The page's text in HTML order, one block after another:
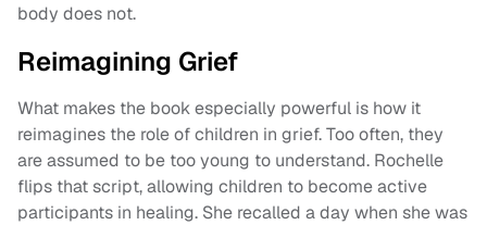
body does not.
Reimagining Grief
What makes the book especially powerful is how it
reimagines the role of children in grief. Too often, they
are assumed to be too young to understand. Rochelle
flips that script, allowing children to become active
participants in healing. She recalled a day when she was